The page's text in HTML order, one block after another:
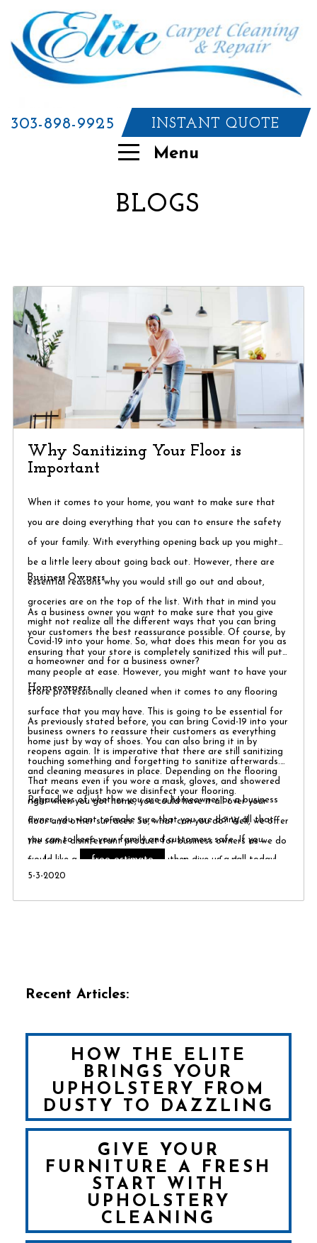
303-898-9925 INSTANT QUOTE
Menu
BLOGS
Why Sanitizing Your Floor is
Important
When it comes to your home, you want to make sure that
you are doing everything that you can to ensure the safety
of your family. With everything opening back up you might
be a little leery about going back out. However, there are
essential reasons why you would still go out and about,
groceries are on the top of the list. With that in mind you
might not realize all the different ways that you can bring
Covid-19 into your home. So, what does this mean for you as
a homeowner and for a business owner?
Business Owners
As a business owner you want to make sure that you give
your customers the best reassurance possible. Of course, by
ensuring that your store is completely sanitized this will put
many people at ease. However, you might want to have your
store professionally cleaned when it comes to any flooring
surface that you may have. This is going to be essential for
business owners to reassure their customers as everything
reopens again. It is imperative that there are still sanitizing
and cleaning measures in place. Depending on the flooring
surface we adjust how we disinfect your flooring.
Homeowners
As previously stated before, you can bring Covid-19 into your
home just by way of shoes. You can also bring it in by
touching something and forgetting to sanitize afterwards.
That means even if you wore a mask, gloves, and showered
right when you got home, you could have it all over your
floor and other surfaces. So, what can you do? Well, we offer
the same disinfectant product for business owners as we do
for homeowners. It is always better to be safe than sorry!
Regardless of whether you are a homeowner or a business
owner, you want to make sure that you are doing all that
you can to keep your family and customers safe. If you
would like a free estimate , then give us a call today!
We can set up a video conference ​ call to go over what work
you would like done. From there we then set up a time to
5-3-2020
Recent Articles:
HOW THE ELITE
BRINGS YOUR
UPHOLSTERY FROM
DUSTY TO DAZZLING
GIVE YOUR
FURNITURE A FRESH
START WITH
UPHOLSTERY
CLEANING